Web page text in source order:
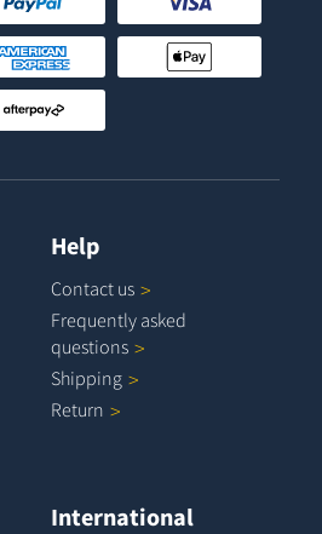
Help
Contact us
Frequently asked
questions
Shipping
Return
International